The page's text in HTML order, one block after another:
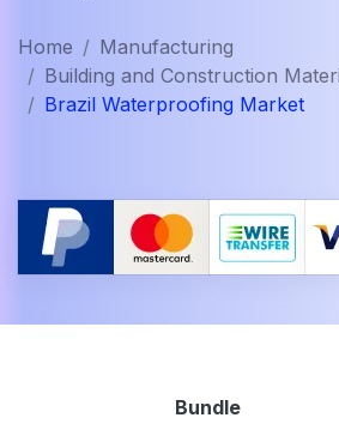
Home
Manufacturing
Building and Construction
Brazil Waterproofing Market
Bundle